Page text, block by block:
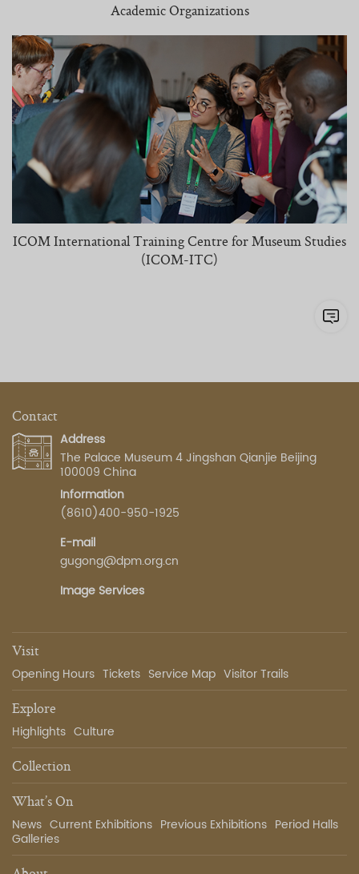
Academic Organizations
ICOM International Training Centre for Museum Studies
(ICOM-ITC)
Contact
Address
The Palace Museum 4 Jingshan Qianjie Beijing
100009 China
Information
(8610)400-950-1925
E-mail
gugong@dpm.org.cn
Image Services
Visit
Opening Hours Tickets Service Map Visitor Trails
Explore
Highlights Culture
Collection
What’s On
News Current Exhibitions Previous Exhibitions Period Halls
Galleries